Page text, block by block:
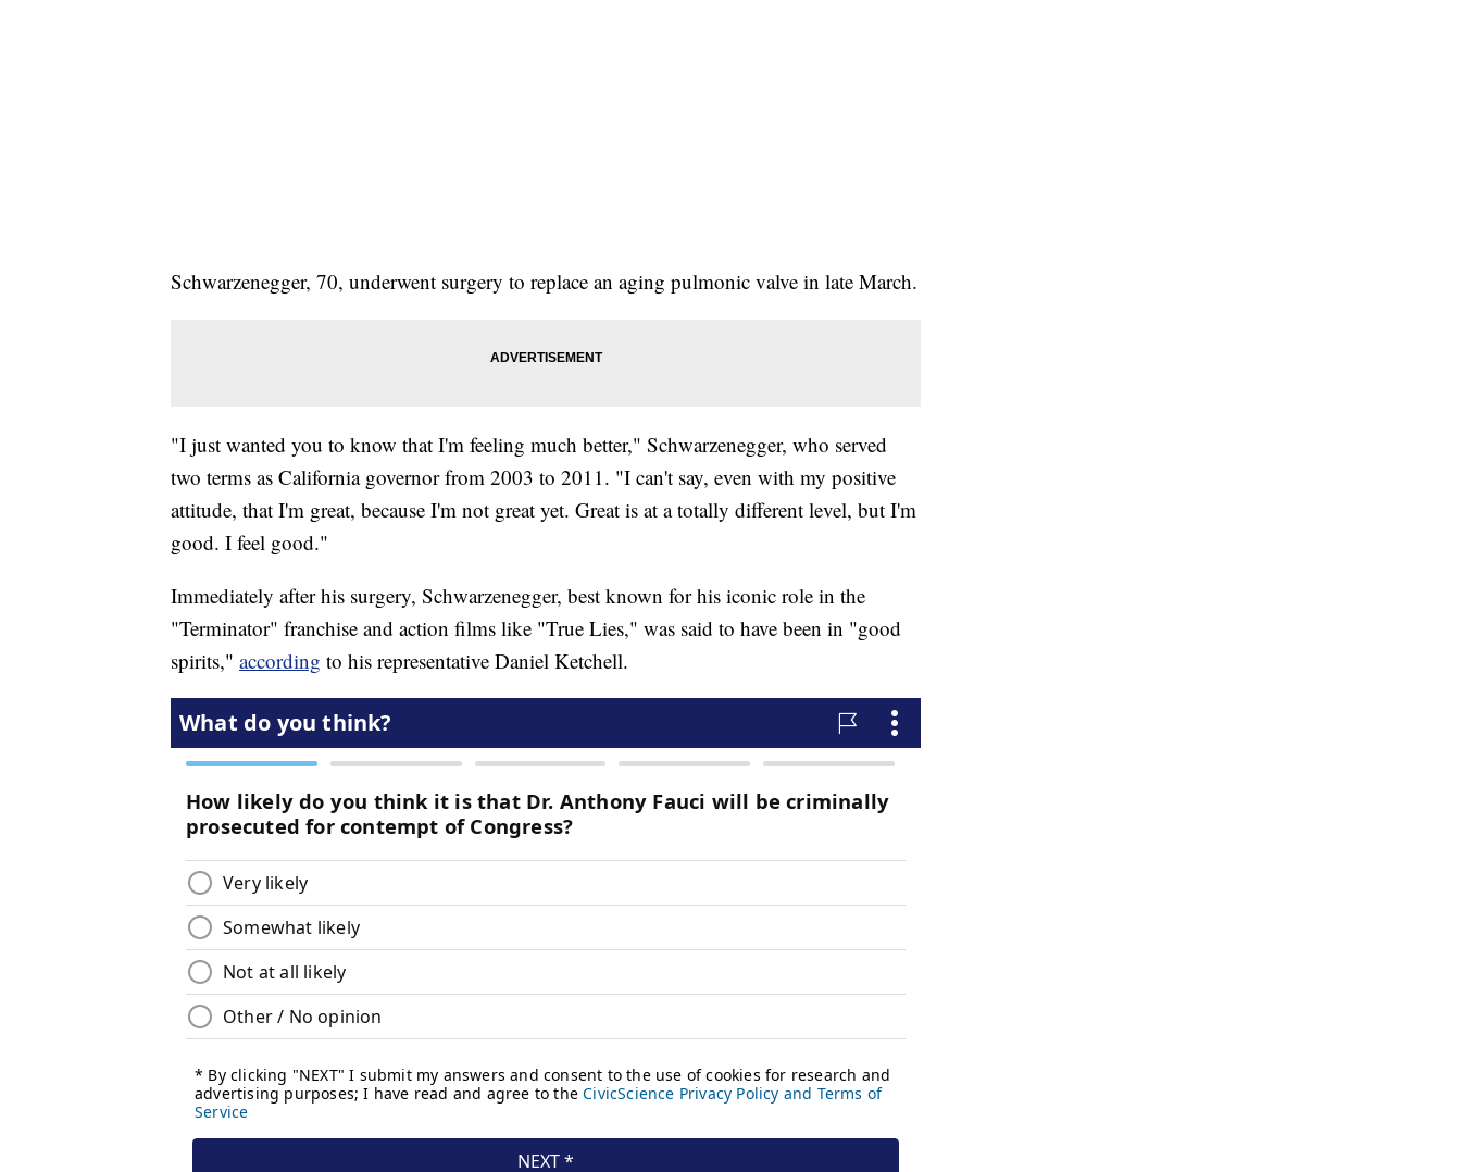
Schwarzenegger, 70, underwent surgery to replace an aging pulmonic valve in late March.
"I just wanted you to know that I'm feeling much better," Schwarzenegger, who served
two terms as California governor from 2003 to 2011. "I can't say, even with my positive
attitude, that I'm great, because I'm not great yet. Great is at a totally different level, but I'm
good. I feel good."
Immediately after his surgery, Schwarzenegger, best known for his iconic role in the
"Terminator" franchise and action films like "True Lies," was said to have been in "good
spirits," according to his representative Daniel Ketchell.